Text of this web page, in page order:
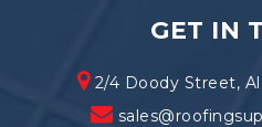
GET IN
2/4 Doody Street,